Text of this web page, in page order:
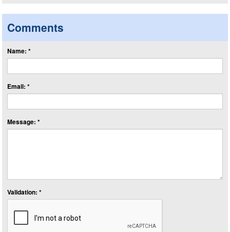
Comments
Name: *
Email: *
Message: *
Validation: *